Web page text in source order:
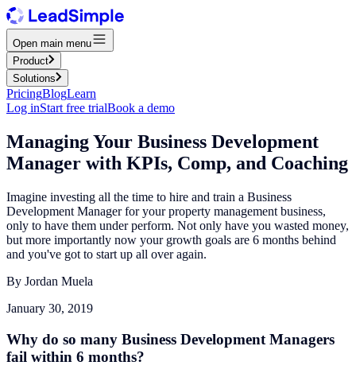
Open main menu
Product
Solutions
PricingBlogLearn
Log inStart free trialBook a demo
Managing Your Business Development
Manager with KPIs, Comp, and Coaching
Imagine investing all the time to hire and train a Business
Development Manager for your property management business,
only to have them under perform. Not only have you wasted money,
but more importantly now your growth goals are 6 months behind
and you've got to start up all over again.
By Jordan Muela
January 30, 2019
Why do so many Business Development Managers
fail within 6 months?